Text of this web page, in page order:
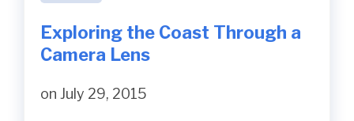
Exploring the Coast Through a
Camera Lens
on July 29, 2015